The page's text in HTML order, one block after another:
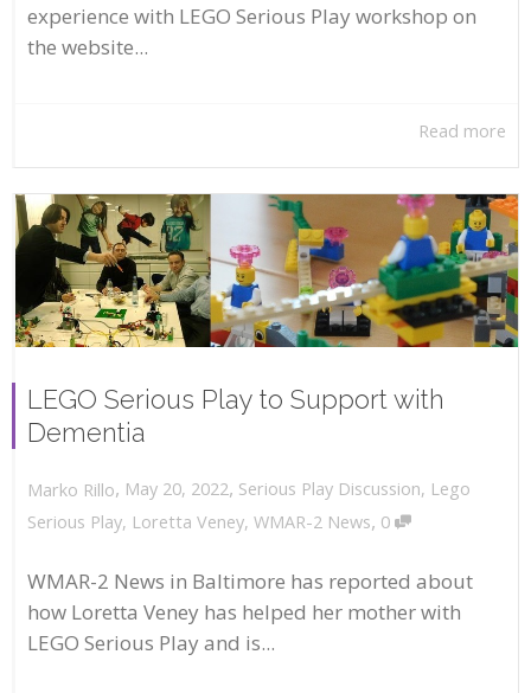
experience with LEGO Serious Play workshop on
the website...
Read more
LEGO Serious Play to Support with
Dementia
Marko Rillo, May 20, 2022, Serious Play Discussion, Lego
Serious Play, Loretta Veney, WMAR-2 News, 0
WMAR-2 News in Baltimore has reported about
how Loretta Veney has helped her mother with
LEGO Serious Play and is...